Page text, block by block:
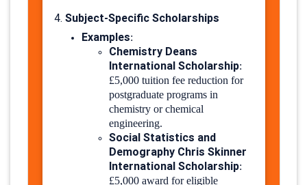
4. Subject-Specific Scholarships
Examples:
Chemistry Deans
International Scholarship:
£5,000 tuition fee reduction for
postgraduate programs in
chemistry or chemical
engineering.
Social Statistics and
Demography Chris Skinner
International Scholarship:
£5,000 award for eligible